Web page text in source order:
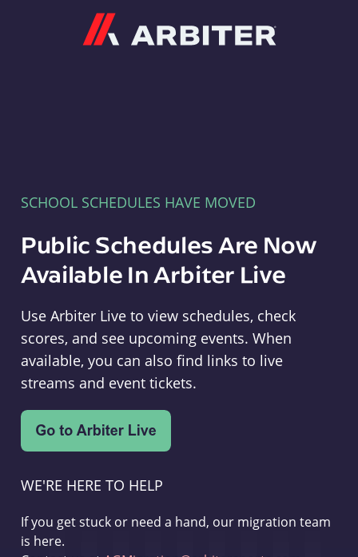
SCHOOL SCHEDULES HAVE MOVED
Public Schedules Are Now
Available In Arbiter Live
Use Arbiter Live to view schedules, check
scores, and see upcoming events. When
available, you can also find links to live
streams and event tickets.
WE'RE HERE TO HELP
If you get stuck or need a hand, our migration team
is here.